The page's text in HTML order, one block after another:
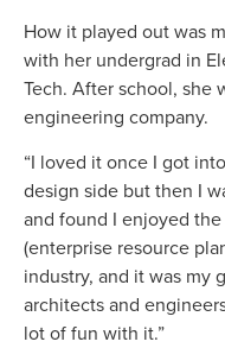
How it played out was
with her undergrad in
Tech. After school, she
engineering company.
“I loved it once I got
design side but then I
and found I enjoyed
(enterprise resource
industry, and it was my
architects and
lot of fun with it.”